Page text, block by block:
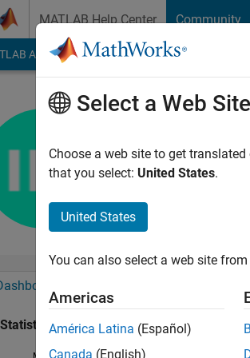
MATLAB Help Center Community
Answers File Exchange Cody
Last seen: 7 months
Followers:0
Statistics
Select a Web Site
Choose a web site to get
that you select: United States.
United States
You can also select a web site
Americas
América Latina (Español)
Canada (English)